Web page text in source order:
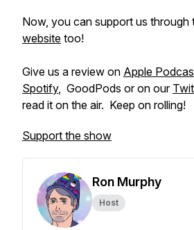
Now, you can support us through
website too!
Give us a review on Apple
Spotify, GoodPods or on our
read it on the air. Keep on rolling!
Support the show
Ron Murphy
Host